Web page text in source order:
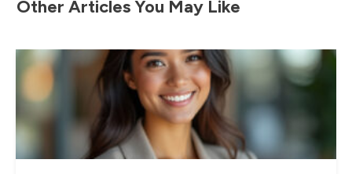
Other Articles You May Like